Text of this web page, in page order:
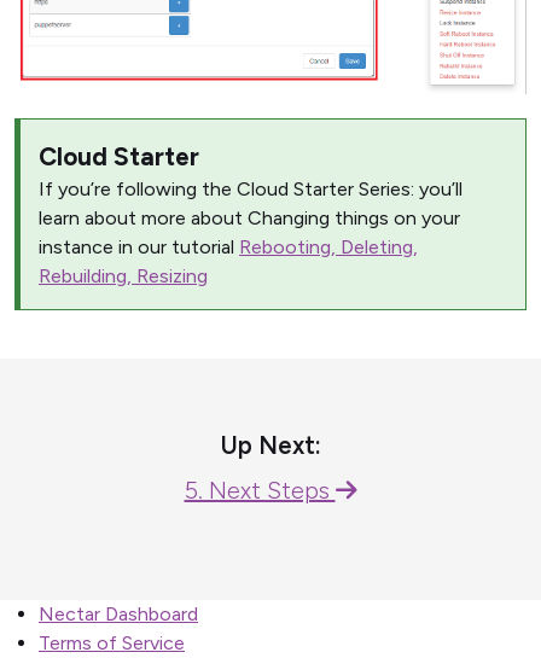
Cloud Starter
If you’re following the Cloud Starter Series: you’ll
learn about more about Changing things on your
instance in our tutorial Rebooting, Deleting,
Rebuilding, Resizing
Up Next:
5. Next Steps
Nectar Dashboard
Terms of Service